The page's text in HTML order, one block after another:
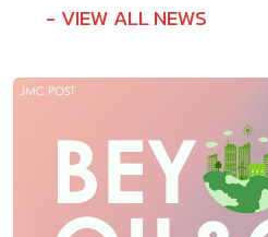
VIEW ALL NEWS